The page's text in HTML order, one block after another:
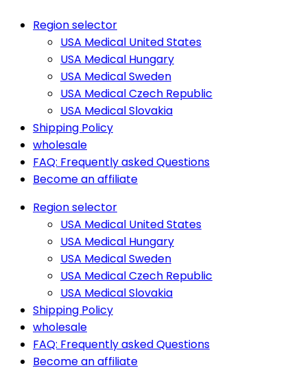
Region selector
USA Medical United States
USA Medical Hungary
USA Medical Sweden
USA Medical Czech Republic
USA Medical Slovakia
Shipping Policy
wholesale
FAQ: Frequently asked Questions
Become an affiliate
Region selector
USA Medical United States
USA Medical Hungary
USA Medical Sweden
USA Medical Czech Republic
USA Medical Slovakia
Shipping Policy
wholesale
FAQ: Frequently asked Questions
Become an affiliate